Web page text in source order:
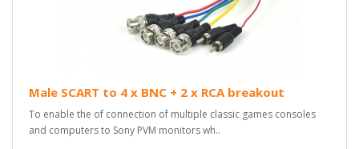
Male SCART to 4 x BNC + 2 x RCA breakout
To enable the of connection of multiple classic games consoles
and computers to Sony PVM monitors wh..